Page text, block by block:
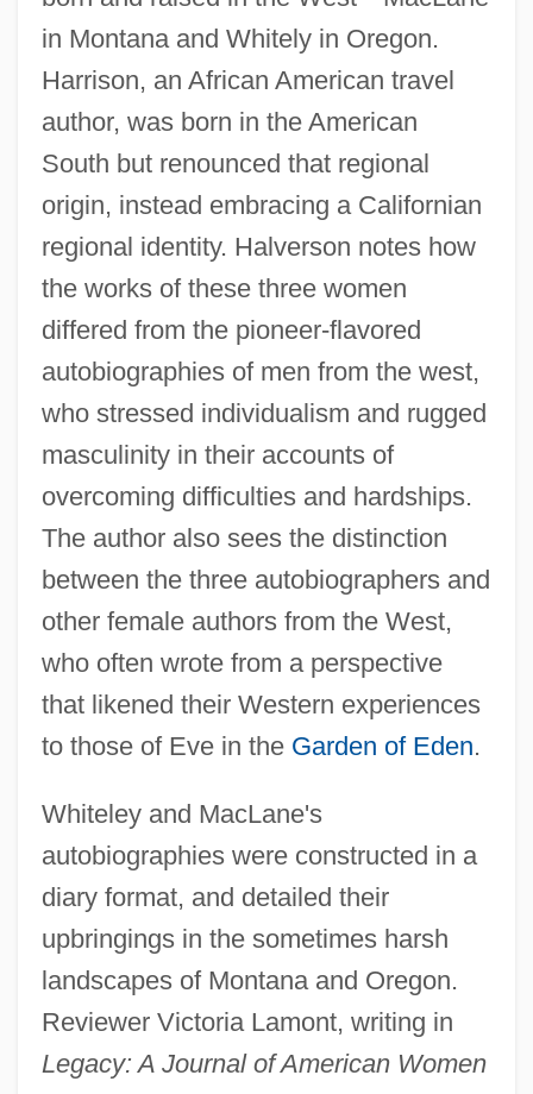
in Montana and Whitely in Oregon.
Harrison, an African American travel
author, was born in the American
South but renounced that regional
origin, instead embracing a Californian
regional identity. Halverson notes how
the works of these three women
differed from the pioneer-flavored
autobiographies of men from the west,
who stressed individualism and rugged
masculinity in their accounts of
overcoming difficulties and hardships.
The author also sees the distinction
between the three autobiographers and
other female authors from the West,
who often wrote from a perspective
that likened their Western experiences
to those of Eve in the Garden of Eden.
Whiteley and MacLane's
autobiographies were constructed in a
diary format, and detailed their
upbringings in the sometimes harsh
landscapes of Montana and Oregon.
Reviewer Victoria Lamont, writing in
Legacy: A Journal of American Women